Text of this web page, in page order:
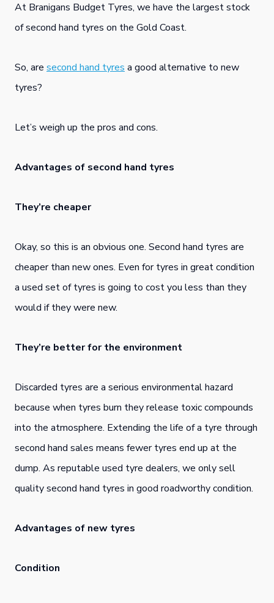
At Branigans Budget Tyres, we have the largest stock
of second hand tyres on the Gold Coast.
So, are second hand tyres a good alternative to new
tyres?
Let’s weigh up the pros and cons.
Advantages of second hand tyres
They’re cheaper
Okay, so this is an obvious one. Second hand tyres are
cheaper than new ones. Even for tyres in great condition
a used set of tyres is going to cost you less than they
would if they were new.
They’re better for the environment
Discarded tyres are a serious environmental hazard
because when tyres burn they release toxic compounds
into the atmosphere. Extending the life of a tyre through
second hand sales means fewer tyres end up at the
dump. As reputable used tyre dealers, we only sell
quality second hand tyres in good roadworthy condition.
Advantages of new tyres
Condition